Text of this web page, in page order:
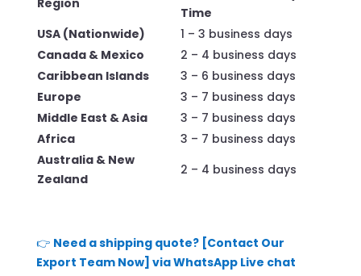
Region
Time
USA (Nationwide)
1 – 3 business days
Canada & Mexico
2 – 4 business days
Caribbean Islands
3 – 6 business days
Europe
3 – 7 business days
Middle East & Asia
3 – 7 business days
Africa
3 – 7 business days
Australia & New
Zealand
2 – 4 business days
👉 Need a shipping quote? [Contact Our
Export Team Now] via WhatsApp Live chat